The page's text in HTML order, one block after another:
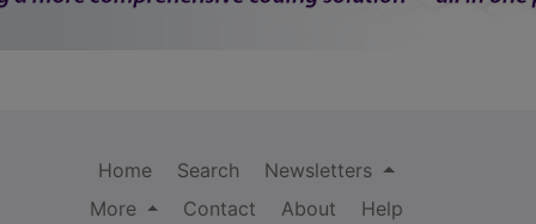
Home Search
Newsletters
More
Contact About
Help